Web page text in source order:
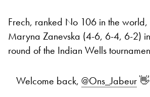
Frech, ranked No 106 in the
Maryna Zanevska (4-6, 6-4, 6-2)
round of the Indian Wells
Welcome back, @Ons_Jabeur👋